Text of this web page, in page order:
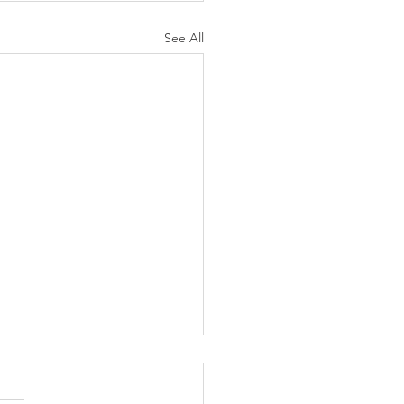
See All
Corporations